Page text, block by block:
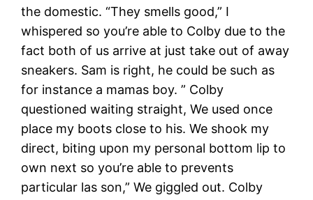
the domestic. “They smells good,” I
whispered so you’re able to Colby due to the
fact both of us arrive at just take out of away
sneakers. Sam is right, he could be such as
for instance a mamas boy. ” Colby
questioned waiting straight, We used once
place my boots close to his. We shook my
direct, biting upon my personal bottom lip to
own next so you’re able to prevents
particular las son,” We giggled out. Colby